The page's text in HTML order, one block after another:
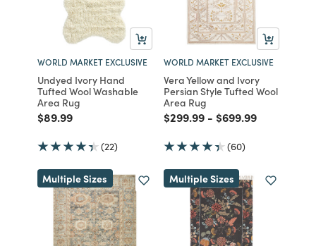
WORLD MARKET EXCLUSIVE
Undyed Ivory Hand
Tufted Wool Washable
Area Rug
Price reduced from
$89.99to
(22)
WORLD MARKET EXCLUSIVE
Vera Yellow and Ivory
Persian Style Tufted Wool
Area Rug
Price reduced from
$299.99to
- Price reduced from
$699.99to
(60)
Multiple Sizes Multiple Sizes